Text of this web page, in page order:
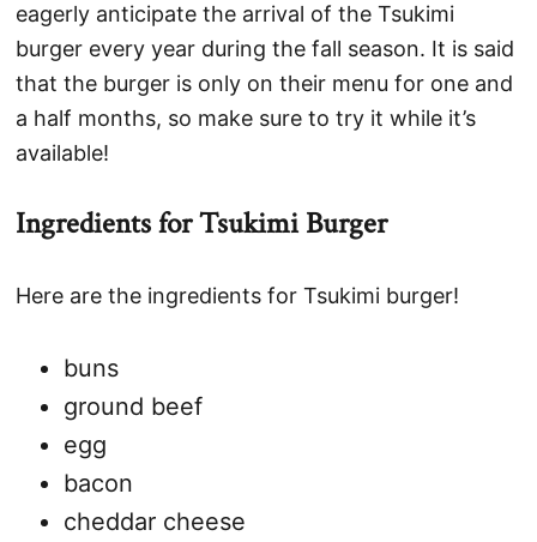
eagerly anticipate the arrival of the Tsukimi
burger every year during the fall season. It is said
that the burger is only on their menu for one and
a half months, so make sure to try it while it’s
available!
Ingredients for Tsukimi Burger
Here are the ingredients for Tsukimi burger!
buns
ground beef
egg
bacon
cheddar cheese